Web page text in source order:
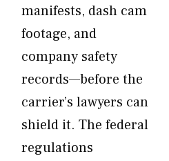
manifests, dash cam
footage, and
company safety
records—before the
carrier’s lawyers can
shield it. The federal
regulations